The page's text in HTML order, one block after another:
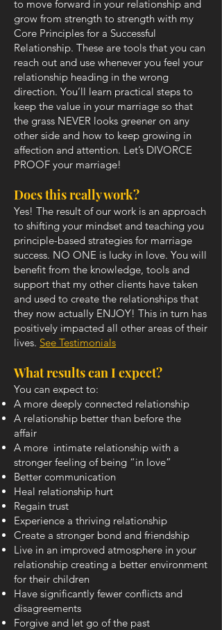
to move forward in your relationship and
grow from strength to strength with my
Core Principles for a Successful
Relationship. These are tools that you can
reach out and use whenever you feel your
relationship heading in the wrong
direction. You’ll learn practical steps to
keep the value in your marriage so that
the grass NEVER looks greener on any
other side and how to keep growing in
affection and attention. Let’s DIVORCE
PROOF your marriage!
Does this really work?
Yes! The result of our work is an approach
to shifting your mindset and teaching you
principle-based strategies for marriage
success. NO ONE is lucky in love. You will
benefit from the knowledge, tools and
support that my other clients have taken
and used to create the relationships that
they now actually ENJOY! This in turn has
positively impacted all other areas of their
lives. See Testimonials
What results can I expect?
You can expect to:
A more deeply connected relationship
A relationship better than before the
affair
A more intimate relationship with a
stronger feeling of being “in love”
Better communication
Heal relationship hurt
Regain trust
Experience a thriving relationship
Create a stronger bond and friendship
Live in an improved atmosphere in your
relationship creating a better environment
for their children
Have significantly fewer conflicts and
disagreements
Forgive and let go of the past